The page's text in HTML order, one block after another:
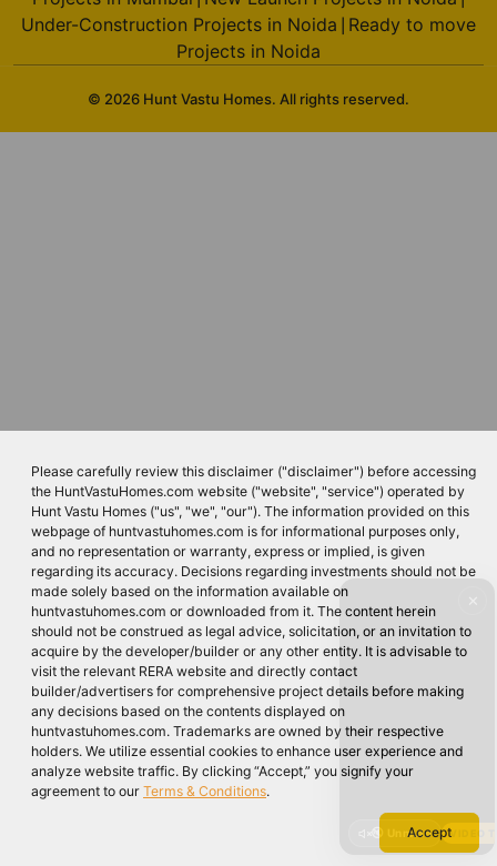
🔇 Unmute VIDEO
Please carefully review this disclaimer ("disclaimer") before accessing
the HuntVastuHomes.com website ("website", "service") operated by
Hunt Vastu Homes ("us", "we", "our"). The information provided on this
webpage of huntvastuhomes.com is for informational purposes only,
and no representation or warranty, express or implied, is given
regarding its accuracy. Decisions regarding investments should not be
made solely based on the information available on
huntvastuhomes.com or downloaded from it. The content herein
should not be construed as legal advice, solicitation, or an invitation to
acquire by the developer/builder or any other entity. It is advisable to
visit the relevant RERA website and directly contact
builder/advertisers for comprehensive project details before making
any decisions based on the contents displayed on
huntvastuhomes.com. Trademarks are owned by their respective
holders. We utilize essential cookies to enhance user experience and
analyze website traffic. By clicking “Accept,” you signify your
agreement to our Terms & Conditions.
Accept
Under-Construction Projects in Noida Ready to move
Projects in Noida
© 2026 Hunt Vastu Homes. All rights reserved.